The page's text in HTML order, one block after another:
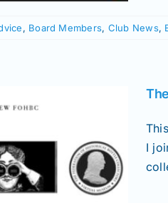
, Board Members, Club News,
I